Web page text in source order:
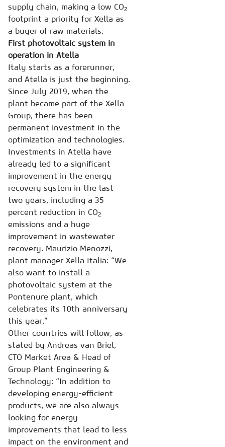
supply chain, making a low CO2
footprint a priority for Xella as
a buyer of raw materials.
First photovoltaic system in
operation in Atella
Italy starts as a forerunner,
and Atella is just the beginning.
Since July 2019, when the
plant became part of the Xella
Group, there has been
permanent investment in the
optimization and technologies.
Investments in Atella have
already led to a significant
improvement in the energy
recovery system in the last
two years, including a 35
percent reduction in CO2
emissions and a huge
improvement in wastewater
recovery. Maurizio Menozzi,
plant manager Xella Italia: “We
also want to install a
photovoltaic system at the
Pontenure plant, which
celebrates its 10th anniversary
this year.”
Other countries will follow, as
stated by Andreas van Briel,
CTO Market Area & Head of
Group Plant Engineering &
Technology: “In addition to
developing energy-efficient
products, we are also always
looking for energy
improvements that lead to less
impact on the environment and